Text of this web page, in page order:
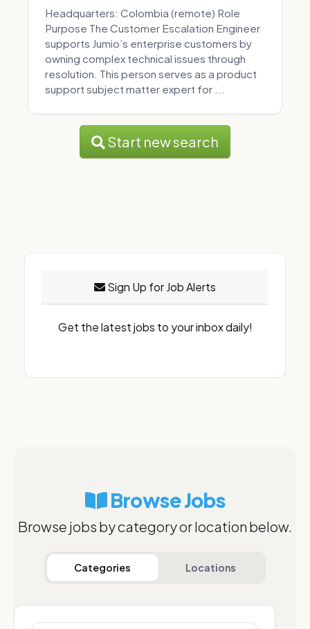
Headquarters: Colombia (remote) Role
Purpose The Customer Escalation Engineer
supports Jumio’s enterprise customers by
owning complex technical issues through
resolution. This person serves as a product
support subject matter expert for ...
Start new search
Sign Up for Job Alerts
Get the latest jobs to your inbox daily!
Browse Jobs
Browse jobs by category or location below.
Categories Locations